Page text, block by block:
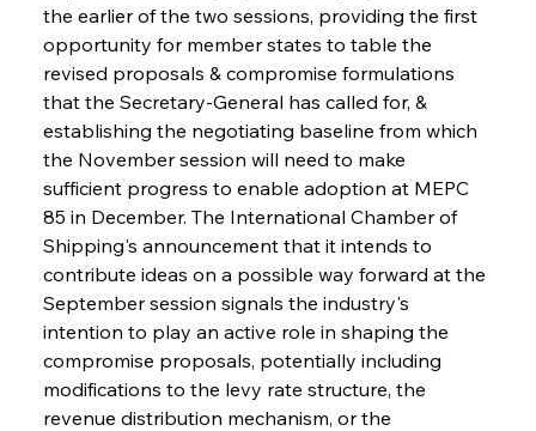
the earlier of the two sessions, providing the first
opportunity for member states to table the
revised proposals & compromise formulations
that the Secretary-General has called for, &
establishing the negotiating baseline from which
the November session will need to make
sufficient progress to enable adoption at MEPC
85 in December. The International Chamber of
Shipping's announcement that it intends to
contribute ideas on a possible way forward at the
September session signals the industry's
intention to play an active role in shaping the
compromise proposals, potentially including
modifications to the levy rate structure, the
revenue distribution mechanism, or the